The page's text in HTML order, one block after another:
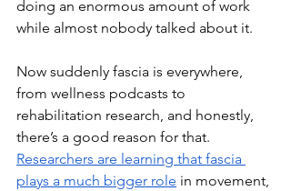
doing an enormous amount of work
while almost nobody talked about it.
Now suddenly fascia is everywhere,
from wellness podcasts to
rehabilitation research, and honestly,
there’s a good reason for that.
Researchers are learning that fascia
plays a much bigger role in movement,